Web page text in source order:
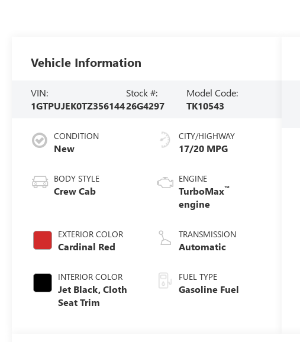
Vehicle Information
VIN:
1GTPUJEK0TZ356144
Stock #:
26G4297
Model Code:
TK10543
CONDITION
New
BODY STYLE
Crew Cab
EXTERIOR COLOR
Cardinal Red
INTERIOR COLOR
Jet Black, Cloth
Seat Trim
CITY/HIGHWAY
17/20 MPG
ENGINE
TurboMax™
engine
TRANSMISSION
Automatic
FUEL TYPE
Gasoline Fuel